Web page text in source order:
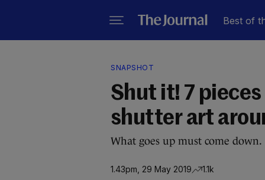
Best of
SNAPSHOT
Shut it! 7
shutter art
What goes up must come down.
1.43pm, 29 May 2019 1.1k